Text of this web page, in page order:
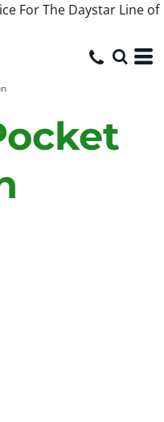
For The Daystar Line of